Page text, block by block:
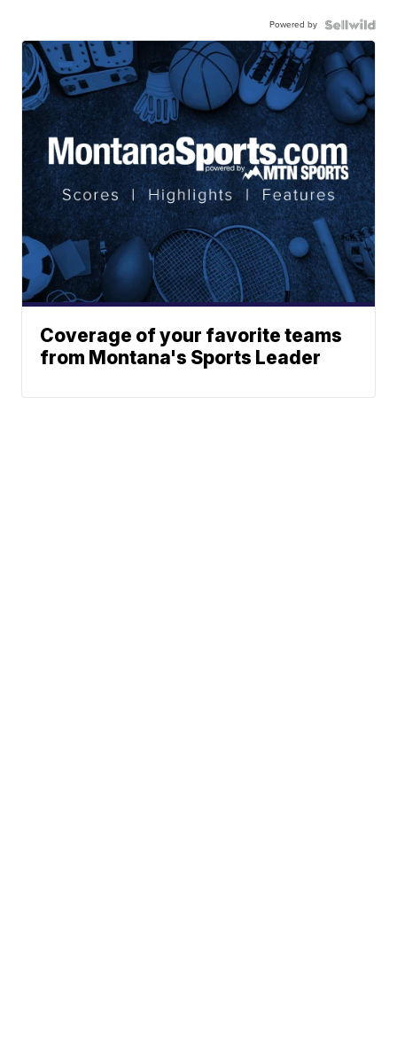
Powered by
Coverage of your favorite teams
from Montana's Sports Leader